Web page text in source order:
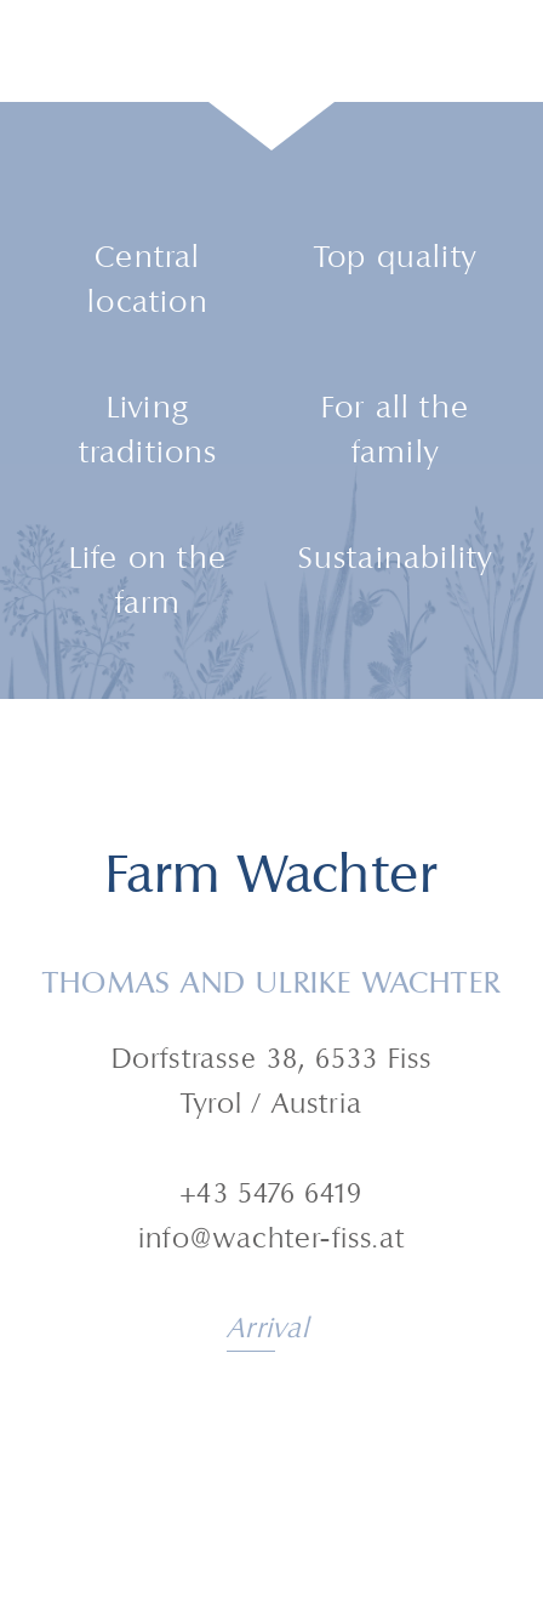
Central
location
Top quality
Living
traditions
For all the
family
Life on the
farm
Sustainability
Farm Wachter
THOMAS AND ULRIKE WACHTER
Dorfstrasse 38, 6533 Fiss
Tyrol / Austria
+43 5476 6419
info@wachter-fiss.at
Arrival